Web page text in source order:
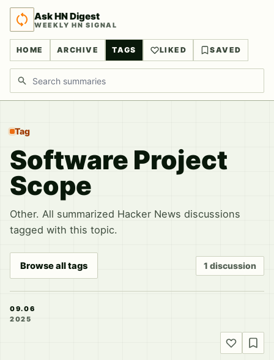
Ask HN Digest
WEEKLY HN SIGNAL
HOME ARCHIVE TAGS LIKED SAVED
Search discussions
Tag
Software Project
Scope
Other. All summarized Hacker News discussions
tagged with this topic.
Browse all tags 1 discussion
09.06
2025